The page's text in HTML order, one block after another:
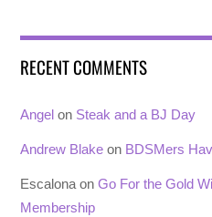
RECENT COMMENTS
Angel on Steak and a BJ Day
Andrew Blake on BDSMers
Escalona onGo For the Gold
Membership